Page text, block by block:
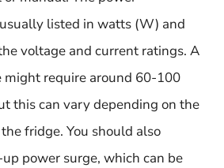
listed in watts (W) and
voltage and current ratings. A
require around 60-100
this can vary depending on the
fridge. You should also
power surge, which can be